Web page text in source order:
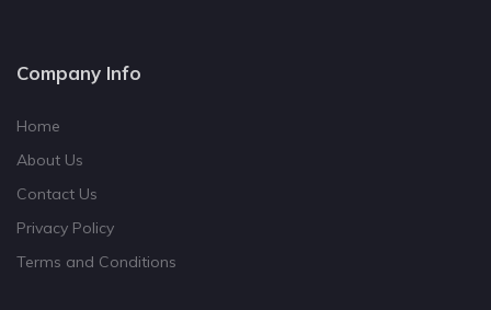
Company Info
Home
About Us
Contact Us
Privacy Policy
Terms and Conditions